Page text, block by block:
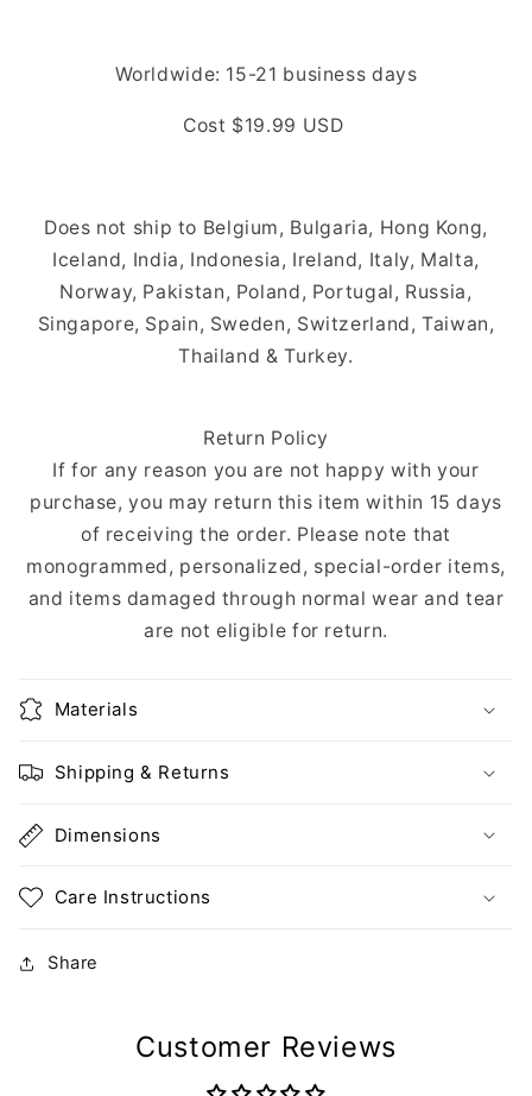
Worldwide: 15-21 business days
Cost $19.99 USD
Does not ship to Belgium, Bulgaria, Hong Kong,
Iceland, India, Indonesia, Ireland, Italy, Malta,
Norway, Pakistan, Poland, Portugal, Russia,
Singapore, Spain, Sweden, Switzerland, Taiwan,
Thailand & Turkey.
Return Policy
If for any reason you are not happy with your
purchase, you may return this item within 15 days
of receiving the order. Please note that
monogrammed, personalized, special-order items,
and items damaged through normal wear and tear
are not eligible for return.
Materials
Shipping & Returns
Dimensions
Care Instructions
Share
Customer Reviews